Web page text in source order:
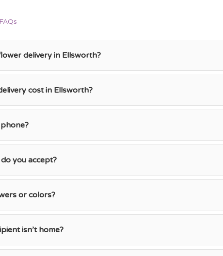
delivery in Ellsworth?
cost in Ellsworth?
you accept?
or colors?
isn’t home?